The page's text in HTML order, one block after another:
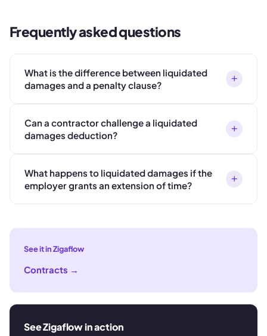
Frequently asked questions
What is the difference between liquidated
damages and a penalty clause?
+
Can a contractor challenge a liquidated
damages deduction?
+
What happens to liquidated damages if the
employer grants an extension of time?
+
See it in Zigaflow
Contracts →
See Zigaflow in action